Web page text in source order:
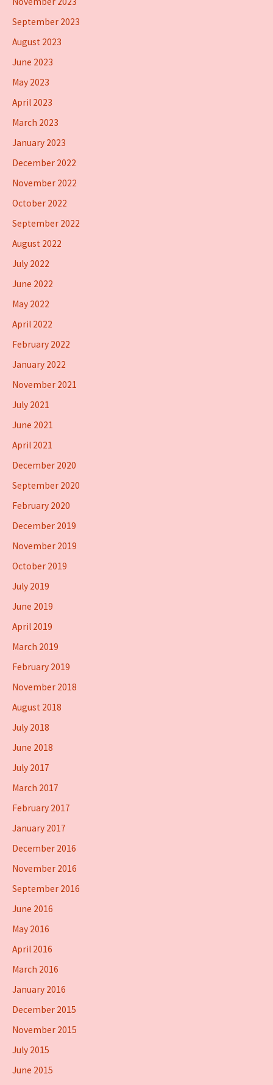
September 2023
August 2023
June 2023
May 2023
April 2023
March 2023
January 2023
December 2022
November 2022
October 2022
September 2022
August 2022
July 2022
June 2022
May 2022
April 2022
February 2022
January 2022
November 2021
July 2021
June 2021
April 2021
December 2020
September 2020
February 2020
December 2019
November 2019
October 2019
July 2019
June 2019
April 2019
March 2019
February 2019
November 2018
August 2018
July 2018
June 2018
July 2017
March 2017
February 2017
January 2017
December 2016
November 2016
September 2016
June 2016
May 2016
April 2016
March 2016
January 2016
December 2015
November 2015
July 2015
June 2015